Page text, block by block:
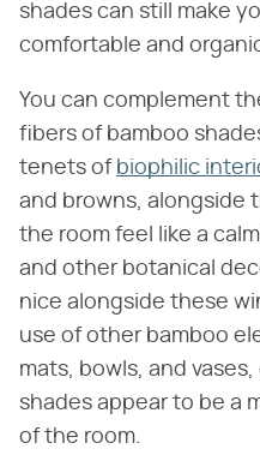
shades can still make
comfortable and
You can complement
fibers of bamboo
tenets of biophilic
and browns, alongside
the room feel like a
and other botanical
nice alongside these
use of other bamboo
mats, bowls, and
shades appear to be a
of the room.